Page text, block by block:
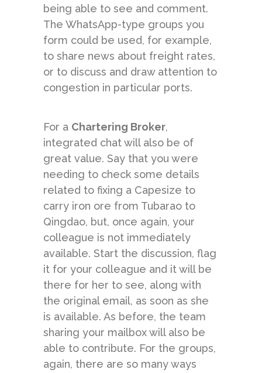
being able to see and comment.
The WhatsApp-type groups you
form could be used, for example,
to share news about freight rates,
or to discuss and draw attention to
congestion in particular ports.
For a Chartering Broker,
integrated chat will also be of
great value. Say that you were
needing to check some details
related to fixing a Capesize to
carry iron ore from Tubarao to
Qingdao, but, once again, your
colleague is not immediately
available. Start the discussion, flag
it for your colleague and it will be
there for her to see, along with
the original email, as soon as she
is available. As before, the team
sharing your mailbox will also be
able to contribute. For the groups,
again, there are so many ways